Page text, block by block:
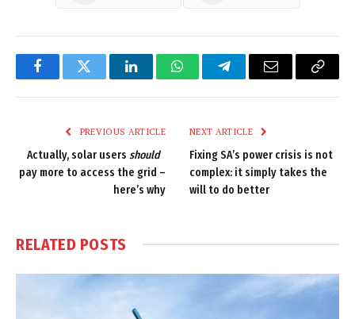
FacebookTwitter LinkedInWhatsAppTelegramEmail
Copy
PREVIOUS ARTICLE
Actually, solar users should
pay more to access the grid –
here’s why
NEXT ARTICLE
Fixing SA’s power crisis is not
complex: it simply takes the
will to do better
RELATED POSTS